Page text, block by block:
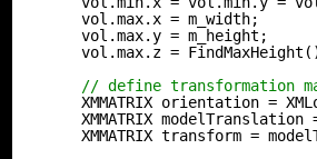
vol.max.x = m_width;
vol.max.y = m_height;
vol.max.z =
// define transformation
XMMATRIX orientation =
XMMATRIX
XMMATRIX transform =